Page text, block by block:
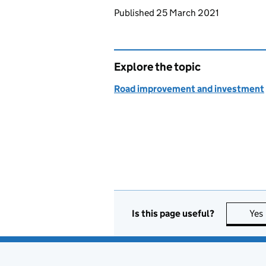
Updates to this page
Published 25 March 2021
Explore the topic
Road improvement and investment
Is this page useful? Yes